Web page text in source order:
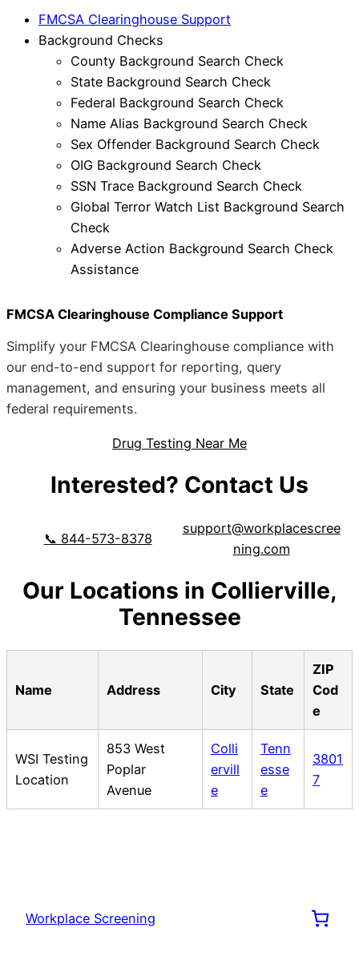
FMCSA Clearinghouse Support
Background Checks
County Background Search Check
State Background Search Check
Federal Background Search Check
Name Alias Background Search Check
Sex Offender Background Search Check
OIG Background Search Check
SSN Trace Background Search Check
Global Terror Watch List Background Search
Check
Adverse Action Background Search Check
Assistance
FMCSA Clearinghouse Compliance Support
Simplify your FMCSA Clearinghouse compliance with
our end-to-end support for reporting, query
management, and ensuring your business meets all
federal requirements.
Drug Testing Near Me
Interested? Contact Us
📞 844-573-8378
support@workplacescree
ning.com
Our Locations in Collierville,
Tennessee
Name Address City State
ZIP
Cod
e
WSI Testing
Location
853 West
Poplar
Avenue
Colli
ervill
e
Tenn
esse
e
3801
7
Workplace Screening